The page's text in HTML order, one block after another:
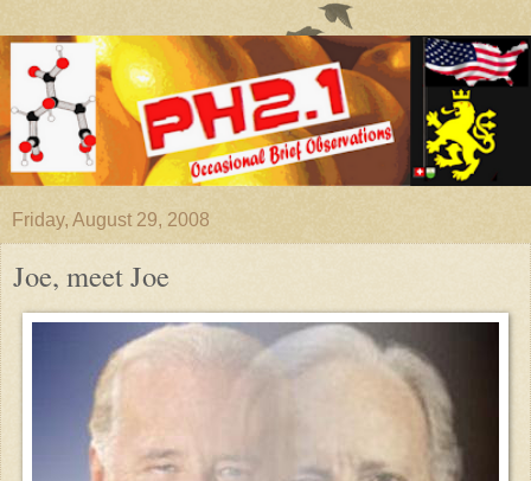
Friday, August 29, 2008
Joe, meet Joe